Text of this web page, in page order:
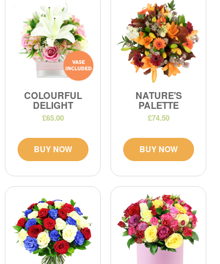
COLOURFUL
DELIGHT
£65.00
BUY NOW
NATURE'S
PALETTE
£74.50
BUY NOW